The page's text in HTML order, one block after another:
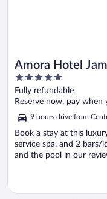
Amora Hotel
5
out
of
Fully refundable
Reserve now, pay when
9 hours drive from
Book a stay at this
service spa, and 2 bars/
and the pool in our